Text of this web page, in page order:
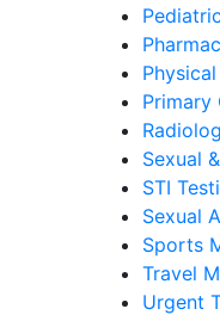
Primary
Sexual
STI
Sexual
Sports
Travel
Urgent